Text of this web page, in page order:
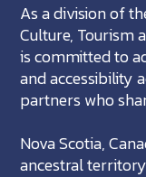
As a division of
Culture, Tourism
is committed to
and accessibility
partners who
Nova Scotia,
ancestral